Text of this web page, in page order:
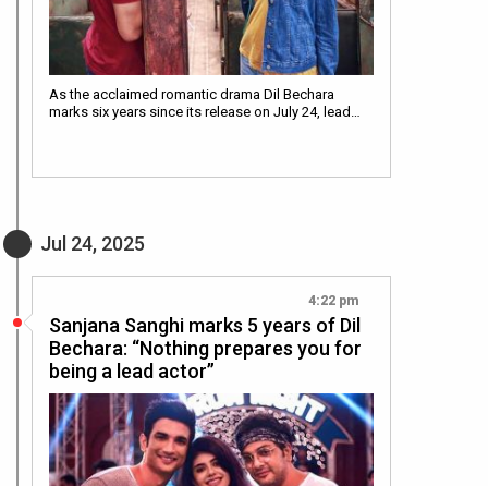
As the acclaimed romantic drama Dil Bechara
marks six years since its release on July 24, lead…
Jul 24, 2025
4:22 pm
Sanjana Sanghi marks 5 years of Dil
Bechara: “Nothing prepares you for
being a lead actor”